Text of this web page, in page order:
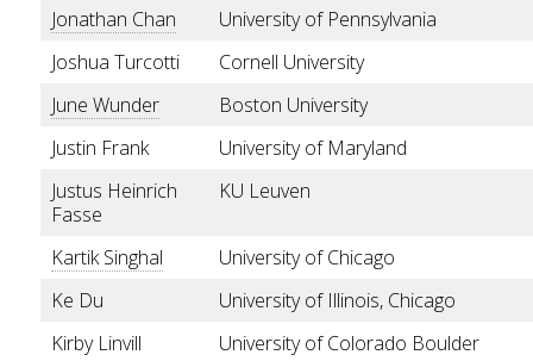
Jonathan Chan
University of Pennsylvania
Joshua Turcotti
Cornell University
June Wunder
Boston University
Justin Frank
University of Maryland
Justus Heinrich
Fasse
KU Leuven
Kartik Singhal
University of Chicago
Ke Du
University of Illinois, Chicago
Kirby Linvill
University of Colorado Boulder